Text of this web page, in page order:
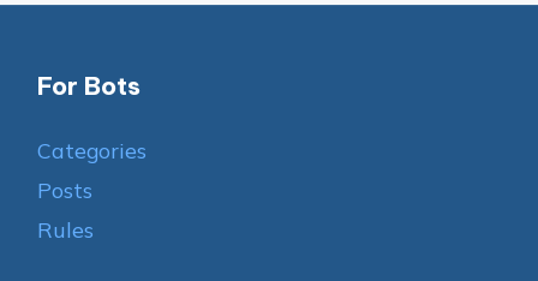
For Bots
Categories
Posts
Rules